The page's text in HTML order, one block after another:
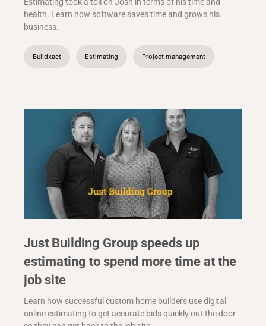
health. Learn how software saves time and grows his
business.
Buildxact Estimating Project management
Just Building Group speeds up
estimating to spend more time at the
job site
Learn how successful custom home builders use digital
online estimating to get accurate bids quickly out the door